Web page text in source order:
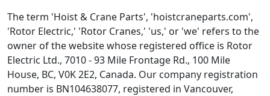
The term 'Hoist & Crane Parts', 'hoistcraneparts.com',
'Rotor Electric,' 'Rotor Cranes,' 'us,' or 'we' refers to the
owner of the website whose registered office is Rotor
Electric Ltd., 7010 - 93 Mile Frontage Rd., 100 Mile
House, BC, V0K 2E2, Canada. Our company registration
number is BN104638077, registered in Vancouver,